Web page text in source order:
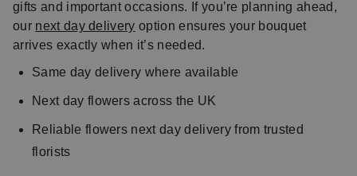
gifts and important occasions. If you’re planning ahead,
our next day delivery option ensures your bouquet
arrives exactly when it’s needed.
Same day delivery where available
Next day flowers across the UK
Reliable flowers next day delivery from trusted
florists